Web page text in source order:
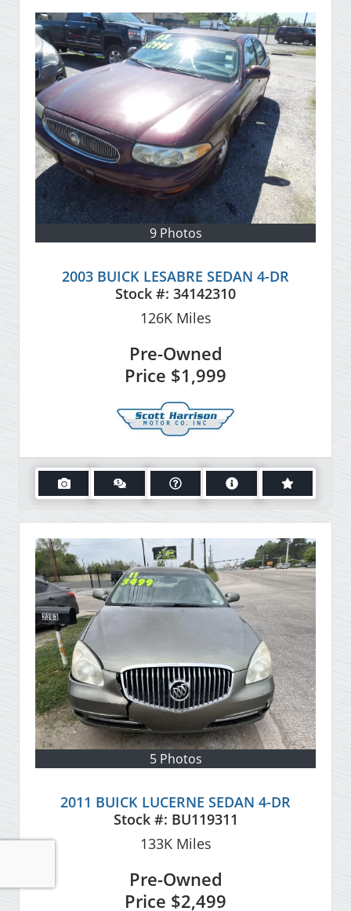
9 Photos
2003 BUICK LESABRE SEDAN 4-DR
Stock #: 34142310
126KMiles
Pre-Owned
Price $1,999
5 Photos
2011 BUICK LUCERNE SEDAN 4-DR
Stock #: BU119311
133KMiles
Pre-Owned
Price $2,499